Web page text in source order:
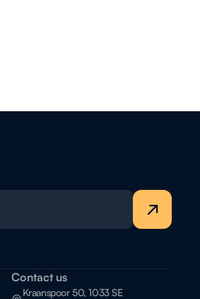
Contact us
Kraanspoor 50, 1033 SE